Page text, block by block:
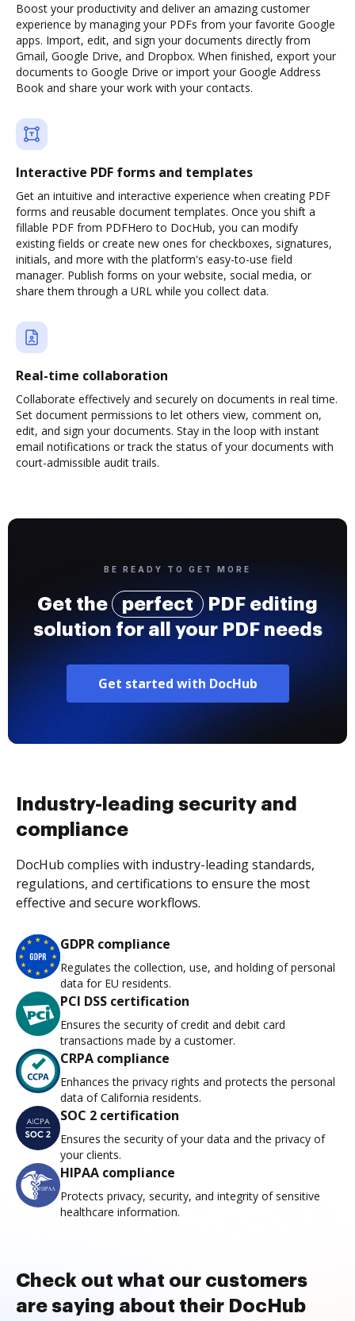
Boost your productivity and deliver an amazing customer
experience by managing your PDFs from your favorite Google
apps. Import, edit, and sign your documents directly from
Gmail, Google Drive, and Dropbox. When finished, export your
documents to Google Drive or import your Google Address
Book and share your work with your contacts.
Interactive PDF forms and templates
Get an intuitive and interactive experience when creating PDF
forms and reusable document templates. Once you shift a
fillable PDF from PDFHero to DocHub, you can modify
existing fields or create new ones for checkboxes, signatures,
initials, and more with the platform's easy-to-use field
manager. Publish forms on your website, social media, or
share them through a URL while you collect data.
Real-time collaboration
Collaborate effectively and securely on documents in real time.
Set document permissions to let others view, comment on,
edit, and sign your documents. Stay in the loop with instant
email notifications or track the status of your documents with
court-admissible audit trails.
BE READY TO GET MORE
Get the perfect
PDF editing
solution for all your PDF needs
Get started with DocHub
Industry-leading security and
compliance
DocHub complies with industry-leading standards,
regulations, and certifications to ensure the most
effective and secure workflows.
GDPR compliance
Regulates the collection, use, and holding of personal
data for EU residents.
PCI DSS certification
Ensures the security of credit and debit card
transactions made by a customer.
CRPA compliance
Enhances the privacy rights and protects the personal
data of California residents.
SOC 2 certification
Ensures the security of your data and the privacy of
your clients.
HIPAA compliance
Protects privacy, security, and integrity of sensitive
healthcare information.
Check out what our customers
are saying about their DocHub